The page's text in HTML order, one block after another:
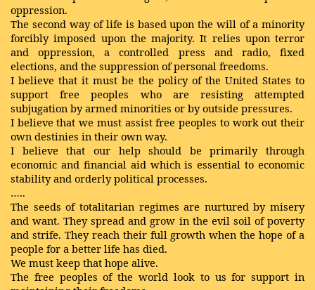
oppression.
The second way of life is based upon the will of a minority
forcibly imposed upon the majority. It relies upon terror
and oppression, a controlled press and radio, fixed
elections, and the suppression of personal freedoms.
I believe that it must be the policy of the United States to
support free peoples who are resisting attempted
subjugation by armed minorities or by outside pressures.
I believe that we must assist free peoples to work out their
own destinies in their own way.
I believe that our help should be primarily through
economic and financial aid which is essential to economic
stability and orderly political processes.
…..
The seeds of totalitarian regimes are nurtured by misery
and want. They spread and grow in the evil soil of poverty
and strife. They reach their full growth when the hope of a
people for a better life has died.
We must keep that hope alive.
The free peoples of the world look to us for support in